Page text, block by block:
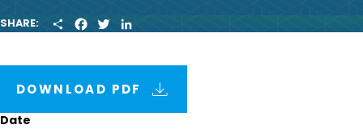
SHARE:
H
A
O
K
W
E
I
D
N
DOWNLOAD PDF
Date